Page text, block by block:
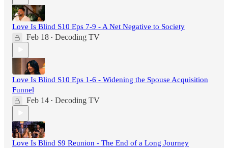
Love Is Blind S10 Eps 7-9 - A Net Negative to Society
Feb 18 • Decoding TV
Love Is Blind S10 Eps 1-6 - Widening the Spouse Acquisition
Funnel
Feb 14 • Decoding TV
Love Is Blind S9 Reunion - The End of a Long Journey